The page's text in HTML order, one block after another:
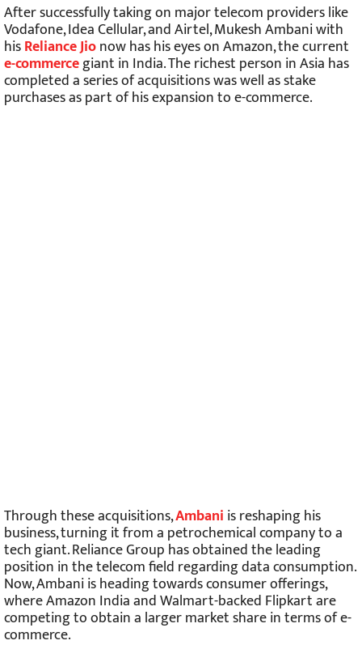
After successfully taking on major telecom providers like
Vodafone, Idea Cellular, and Airtel, Mukesh Ambani with
hisReliance Jionow has his eyes on Amazon, the current
e-commercegiant in India. The richest person in Asia has
completed a series of acquisitions was well as stake
purchases as part of his expansion to e-commerce.
Through these acquisitions,Ambani is reshaping his
business, turning it from a petrochemical company to a
tech giant. Reliance Group has obtained the leading
position in the telecom field regarding data consumption.
Now, Ambani is heading towards consumer offerings,
where Amazon India and Walmart-backed Flipkart are
competing to obtain a larger market share in terms of e-
commerce.